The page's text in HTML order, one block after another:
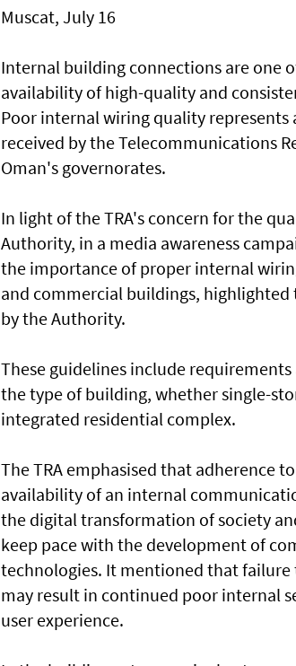
Muscat, July 16
Internal building connections are one
availability of high-quality and
Poor internal wiring quality
received by the Telecommunications
Oman's governorates.
In light of the TRA's concern for the
Authority, in a media awareness
the importance of proper internal
and commercial buildings,
by the Authority.
These guidelines include
the type of building, whether single-
integrated residential complex.
The TRA emphasised that adherence
availability of an internal
the digital transformation of society
keep pace with the development of
technologies. It mentioned that
may result in continued poor internal
user experience.